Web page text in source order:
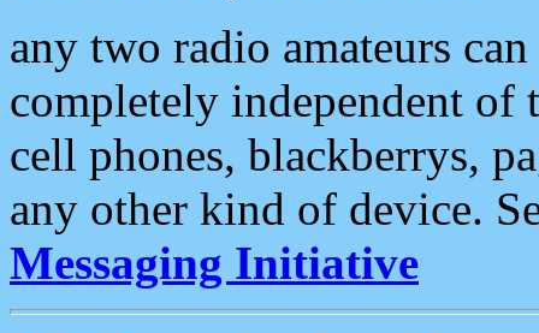
any two radio amateurs
completely independent of
cell phones, blackberrys,
any other kind of device.
Messaging Initiative